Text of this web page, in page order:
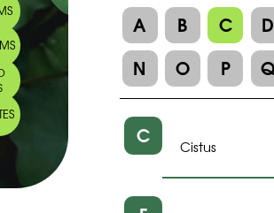
A B C
D
N
O P
C Cistus